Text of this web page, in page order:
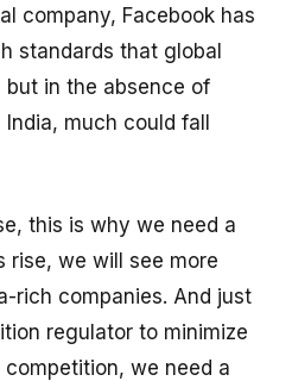
company, Facebook has
standards that global
in the absence of
much could fall
this is why we need a
rise, we will see more
rich companies. And just
regulator to minimize
we need a